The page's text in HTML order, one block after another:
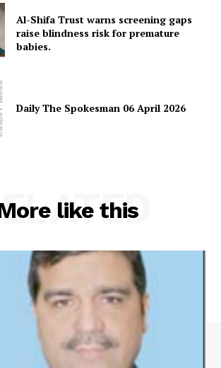
Al-Shifa Trust warns screening gaps
raise blindness risk for premature
babies.
Daily The Spokesman 06 April 2026
like this